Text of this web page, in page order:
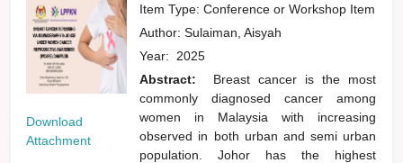
Download
Attachment
Item Type: Conference or Workshop Item
Author:Sulaiman, Aisyah
Year: 2025
Abstract:
Breast cancer is the most
commonly diagnosed cancer among
women in Malaysia with increasing
observed in both urban and semi urban
population. Johor has the highest